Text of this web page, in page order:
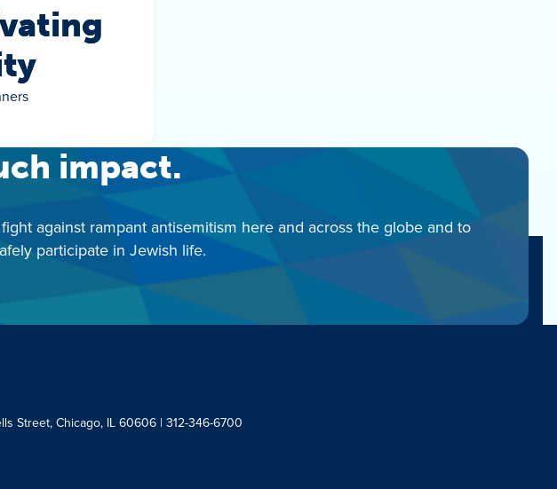
impact.
against rampant antisemitism here and across the globe and to
participate in Jewish life.
Street, Chicago, IL 60606 | 312-346-6700